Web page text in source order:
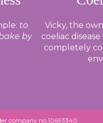
to
by
Vicky, the
coeliac
completely
company no.10693340